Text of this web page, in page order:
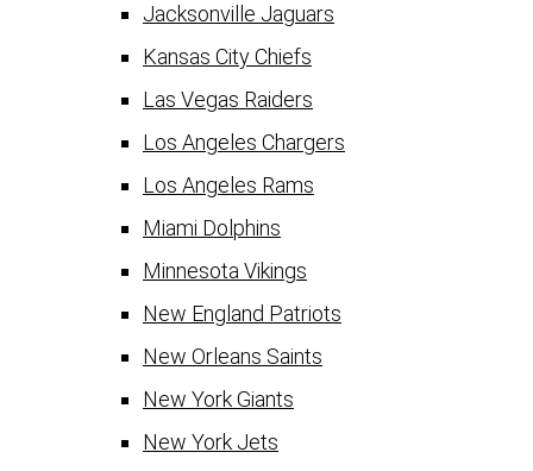
Jacksonville Jaguars
Kansas City Chiefs
Las Vegas Raiders
Los Angeles Chargers
Los Angeles Rams
Miami Dolphins
Minnesota Vikings
New England Patriots
New Orleans Saints
New York Giants
New York Jets